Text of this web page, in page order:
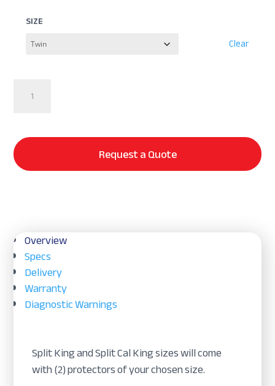
SIZE
Clear
5-
Sided
Mattress
Request a Quote
Overview
Specs
Delivery
Warranty
Diagnostic Warnings
Split King and Split Cal King sizes will come
with (2) protectors of your chosen size.